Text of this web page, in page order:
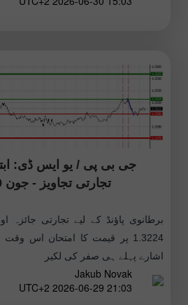
جی بی پی / یو ایس ڈی:
تجارتی تجاویز - جون 29 (امریکی سیشن)
برطانوی پاؤنڈ کے لیے تجارتی جائزہ
1.3224 پر قیمت کا امتحان اس
اشارے پہلے ہی صفر کی لکیر
Jakub Novak
21:03 2026-06-29 UTC+2